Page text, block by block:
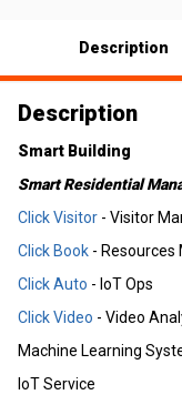
Description
Description
Smart Building
Smart Residential
Click Visitor - Visitor
Click Book -
Click Auto - IoT Ops
Click Video - Video
Machine Learning
IoT Service